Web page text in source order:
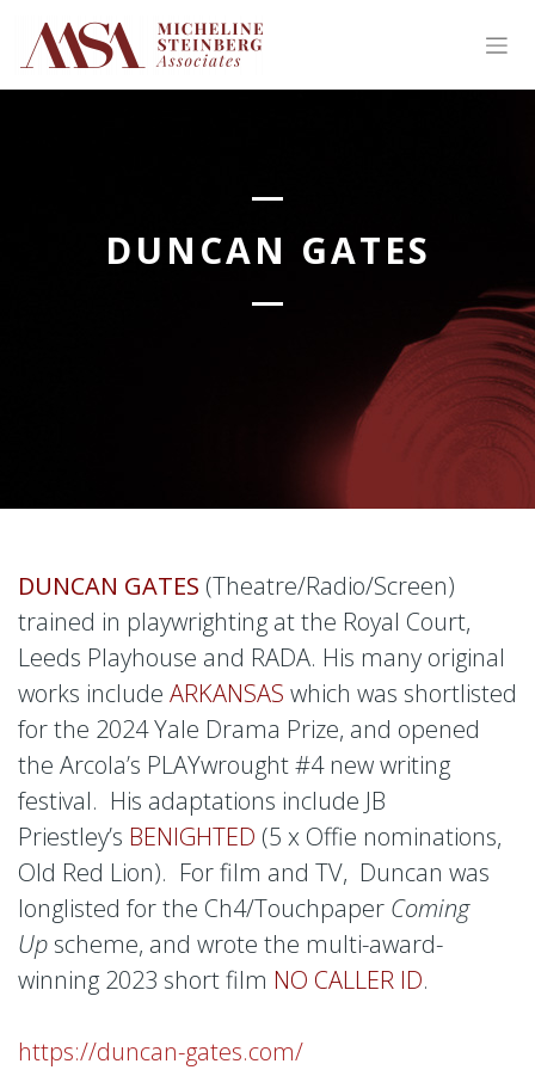
content
DUNCAN GATES
DUNCAN GATES (Theatre/Radio/Screen)
trained in playwrighting at the Royal Court,
Leeds Playhouse and RADA. His many original
works include ARKANSAS which was shortlisted
for the 2024 Yale Drama Prize, and opened
the Arcola’s PLAYwrought #4 new writing
festival. His adaptations include JB
Priestley’s BENIGHTED (5 x Offie nominations,
Old Red Lion). For film and TV, Duncan was
longlisted for the Ch4/Touchpaper Coming
Up scheme, and wrote the multi-award-
winning 2023 short film NO CALLER ID.
https://duncan-gates.com/